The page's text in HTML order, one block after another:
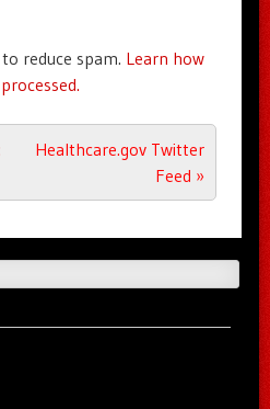
reduce spam. Learn how
Healthcare.gov Twitter
Feed »